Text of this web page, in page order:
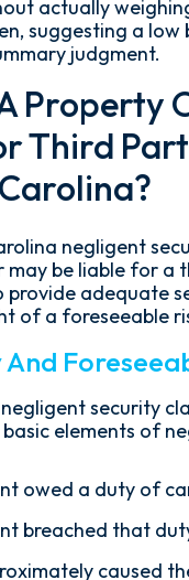
actually
suggesting a
judgment.
Property
Third
negligent
may be liable for a
adequate
of a foreseeable
security
elements of
owed a duty of
breached that
caused